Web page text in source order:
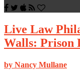
Live Law
Walls: Prison
by Nancy Mullane